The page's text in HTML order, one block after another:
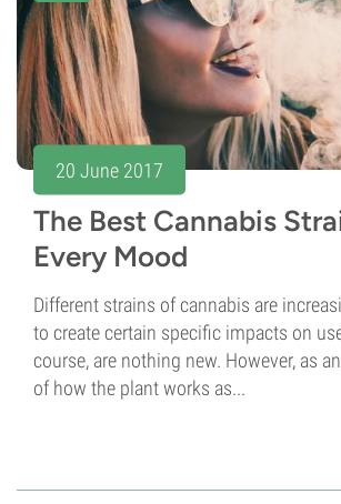
20 June 2017
The Best Cannabis
Every Mood
Different strains of cannabis are
to create certain specific impacts on
course, are nothing new. However, as
of how the plant works as...